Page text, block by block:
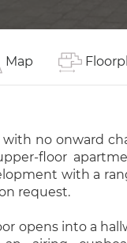
Map
with no onward
floor
with a
request.
opens into a